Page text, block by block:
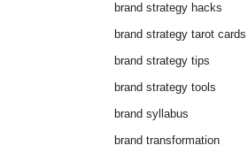
brand strategy hacks
brand strategy tarot cards
brand strategy tips
brand strategy tools
brand syllabus
brand transformation